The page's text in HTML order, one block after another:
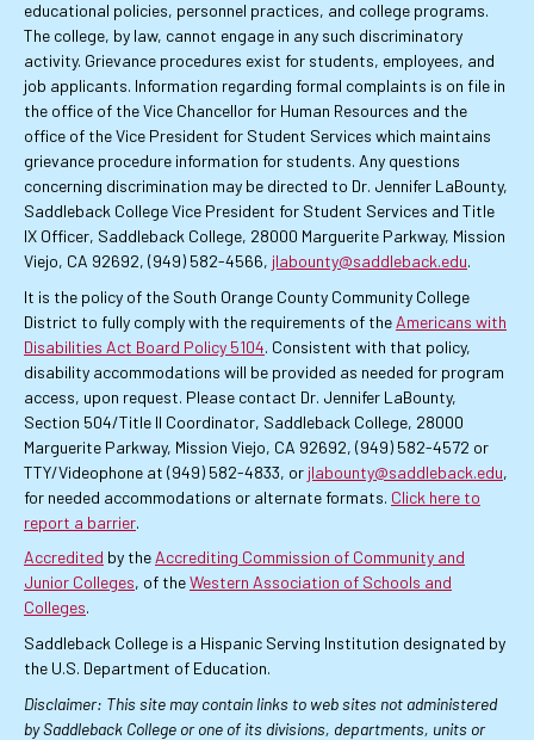
educational policies, personnel practices, and college programs.
The college, by law, cannot engage in any such discriminatory
activity. Grievance procedures exist for students, employees, and
job applicants. Information regarding formal complaints is on file in
the office of the Vice Chancellor for Human Resources and the
office of the Vice President for Student Services which maintains
grievance procedure information for students. Any questions
concerning discrimination may be directed to Dr. Jennifer LaBounty,
Saddleback College Vice President for Student Services and Title
IX Officer, Saddleback College, 28000 Marguerite Parkway, Mission
Viejo, CA 92692, (949) 582-4566, jlabounty@saddleback.edu.
It is the policy of the South Orange County Community College
District to fully comply with the requirements of the Americans with
Disabilities Act Board Policy 5104. Consistent with that policy,
disability accommodations will be provided as needed for program
access, upon request. Please contact Dr. Jennifer LaBounty,
Section 504/Title II Coordinator, Saddleback College, 28000
Marguerite Parkway, Mission Viejo, CA 92692, (949) 582-4572 or
TTY/Videophone at (949) 582-4833, or jlabounty@saddleback.edu,
for needed accommodations or alternate formats. Click here to
report a barrier.
Accredited by the Accrediting Commission of Community and
Junior Colleges, of theWestern Association of Schools and
Colleges.
Saddleback College is a Hispanic Serving Institution designated by
the U.S. Department of Education.
Disclaimer: This site may contain links to web sites not administered
by Saddleback College or one of its divisions, departments, units or